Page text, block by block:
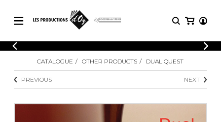
CATALOGUE
Explore our sheet music catalog, rich in
original works and quality arrangements.
LOGIN
Explore our sheet music catalog, rich
SHEET
MUSIC
Methods
Solo Guitar
CATALOGUE OTHER PRODUCTS DUAL QUEST
PREVIOUS NEXT